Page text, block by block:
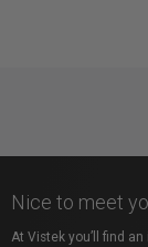
Nice to meet
At Vistek you’ll find